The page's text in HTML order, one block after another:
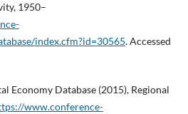
1950–
index.cfm?id=30565. Accessed
Economy Database (2015), Regional
www.conference-